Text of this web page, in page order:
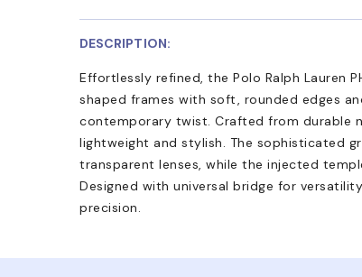
DESCRIPTION:
Effortlessly refined, the Polo Ralph Lauren
shaped frames with soft, rounded edges
contemporary twist. Crafted from durable
lightweight and stylish. The sophisticated
transparent lenses, while the injected
Designed with universal bridge for
precision.